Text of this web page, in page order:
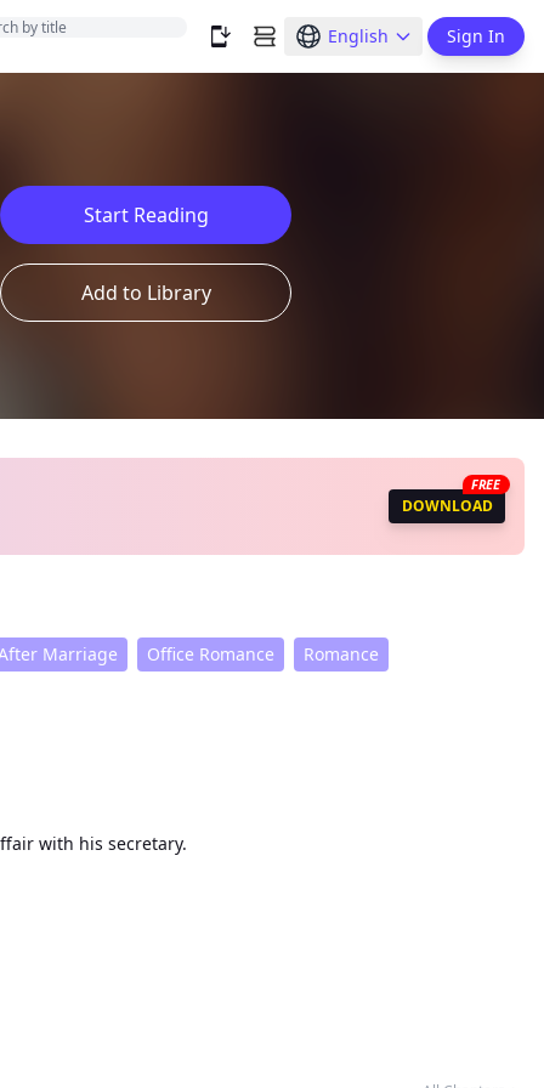
English Sign In
Start Reading
Add to Library
DOWNLOAD
FREE
Marriage Office Romance
Romance
he began an affair with his secretary.